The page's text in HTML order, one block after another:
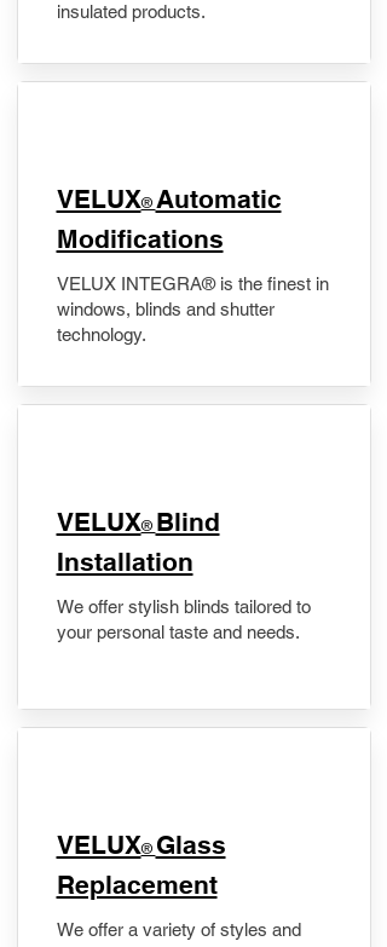
insulated products.
VELUX® Automatic
Modifications
VELUX INTEGRA® is the finest in
windows, blinds and shutter
technology.
VELUX® Blind
Installation
We offer stylish blinds tailored to
your personal taste and needs.
VELUX® Glass
Replacement
We offer a variety of styles and